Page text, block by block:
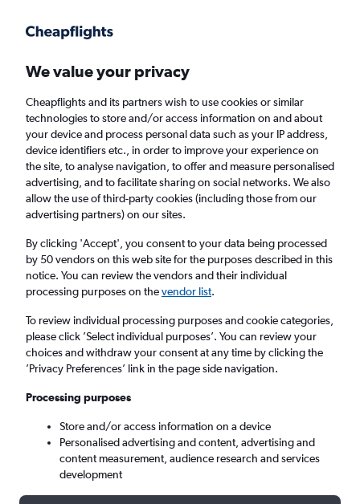
Faster search, more features, fewer ads.
Find flights When to book Airlines FAQs
Cheap flights from Aberdeen to Lahore
Return 1 adult, Economy, 0 bags
Aberdeen (ABZ)
Lahore (LHE)
Sun 6/9 - Sun 13/9
Search
We value your privacy
Cheapflights and its partners wish to use cookies or similar
technologies to store and/or access information on and about
your device and process personal data such as your IP address,
device identifiers etc., in order to improve your experience on
the site, to analyse navigation, to offer and measure personalised
advertising, and to facilitate sharing on social networks. We also
allow the use of third-party cookies (including those from our
advertising partners) on our sites.
By clicking 'Accept', you consent to your data being processed
by 50 vendors on this web site for the purposes described in this
notice. You can review the vendors and their individual
processing purposes on thevendor list.
To review individual processing purposes and cookie categories,
please click ’Select individual purposes’. You can review your
choices and withdraw your consent at any time by clicking the
’Privacy Preferences’ link in the page side navigation.
Processing purposes
Store and/or access information on a device
Personalised advertising and content, advertising and
content measurement, audience research and services
development